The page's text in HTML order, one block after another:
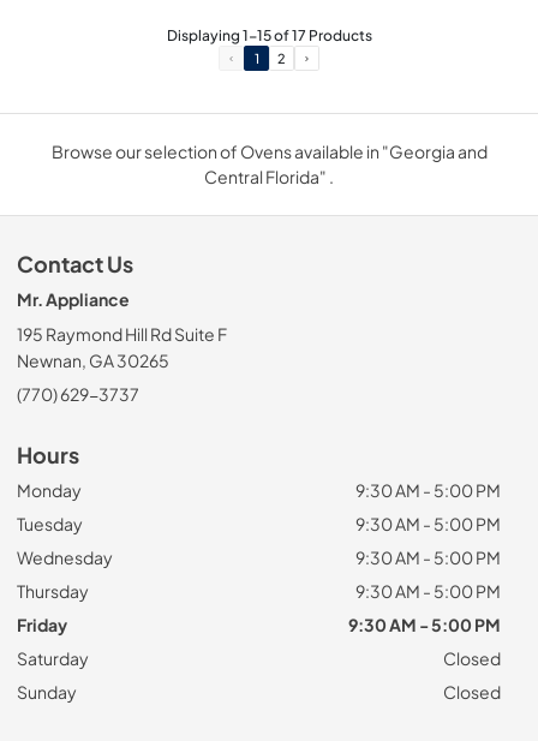
Displaying1-15of17 Products
1 2
Browse our selection of Ovens available in "Georgia and
Central Florida" .
Contact Us
Mr. Appliance
195 Raymond Hill Rd Suite F
Newnan, GA 30265
(770) 629-3737
Hours
Monday
9:30 AM - 5:00 PM
Tuesday
9:30 AM - 5:00 PM
Wednesday
9:30 AM - 5:00 PM
Thursday
9:30 AM - 5:00 PM
Friday
9:30 AM - 5:00 PM
Saturday
Closed
Sunday
Closed